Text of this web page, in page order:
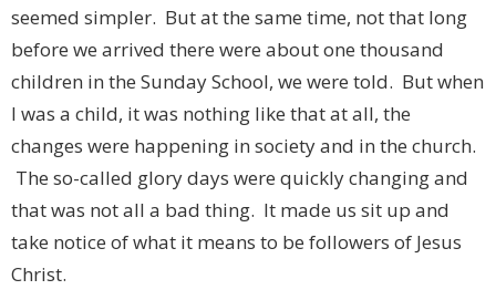
seemed simpler. But at the same time, not that long
before we arrived there were about one thousand
children in the Sunday School, we were told. But when
I was a child, it was nothing like that at all, the
changes were happening in society and in the church.
The so-called glory days were quickly changing and
that was not all a bad thing. It made us sit up and
take notice of what it means to be followers of Jesus
Christ.